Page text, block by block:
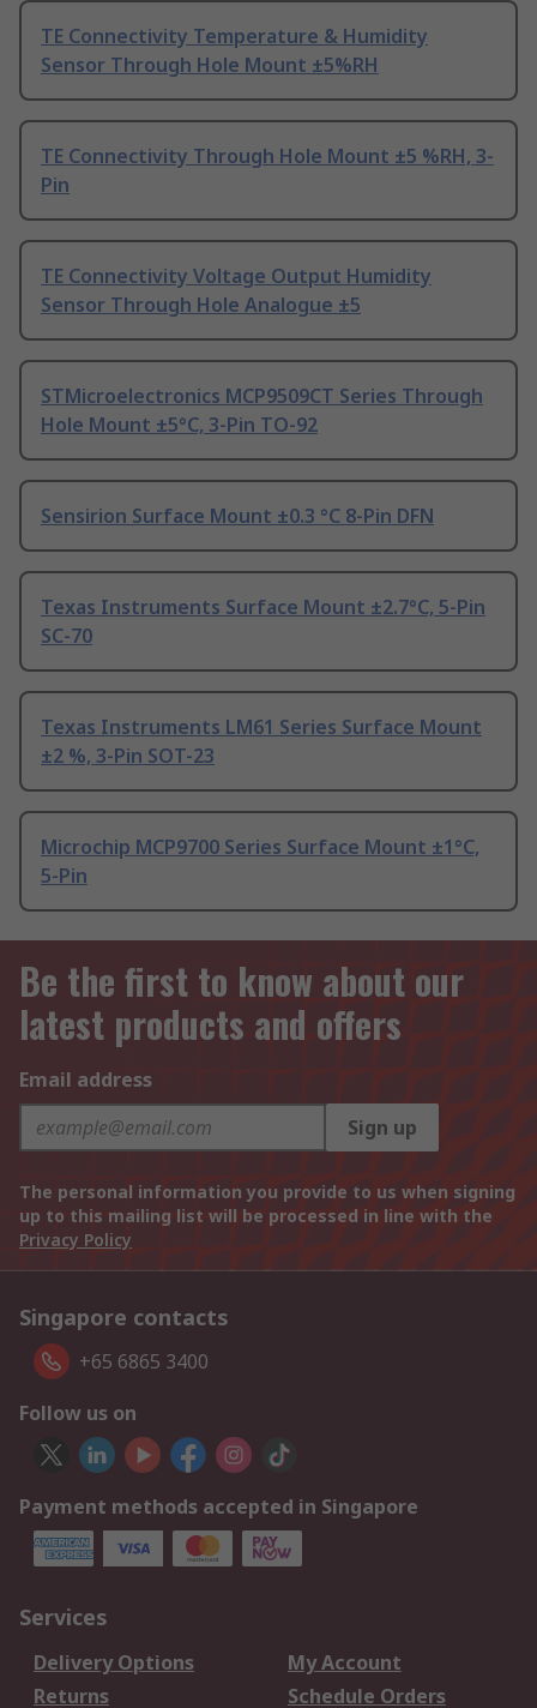
TE Connectivity Temperature & Humidity
Sensor Through Hole Mount ±5%RH
TE Connectivity Through Hole Mount ±5 %RH, 3-
Pin
TE Connectivity Voltage Output Humidity
Sensor Through Hole Analogue ±5
STMicroelectronics MCP9509CT Series Through
Hole Mount ±5°C, 3-Pin TO-92
Sensirion Surface Mount ±0.3 °C 8-Pin DFN
Texas Instruments Surface Mount ±2.7°C, 5-Pin
SC-70
Texas Instruments LM61 Series Surface Mount
±2 %, 3-Pin SOT-23
Microchip MCP9700 Series Surface Mount ±1°C,
5-Pin
Be the first to know about our
latest products and offers
Email address
Sign up
The personal information you provide to us when signing
up to this mailing list will be processed in line with the
Privacy Policy
Singapore contacts
+65 6865 3400
Follow us on
Payment methods accepted in Singapore
Services
Delivery Options
My Account
Returns
Schedule Orders